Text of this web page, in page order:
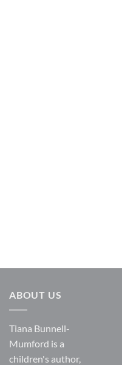
ABOUT US
Tiana Bunnell-
Mumford is a
children's author,